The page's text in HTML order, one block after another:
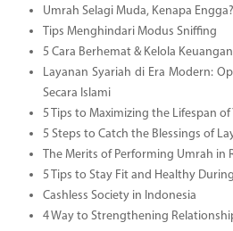
Umrah Selagi Muda, Kenapa Engga?
Tips Menghindari Modus Sniffing
5 Cara Berhemat & Kelola
Layanan Syariah di Era Modern:
Secara Islami
5 Tips to Maximizing the Lifespan of
5 Steps to Catch the Blessings of
The Merits of Performing Umrah in
5 Tips to Stay Fit and Healthy
Cashless Society in Indonesia
4 Way to Strengthening